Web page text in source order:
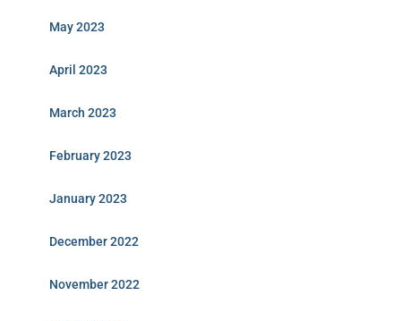
May 2023
April 2023
March 2023
February 2023
January 2023
December 2022
November 2022